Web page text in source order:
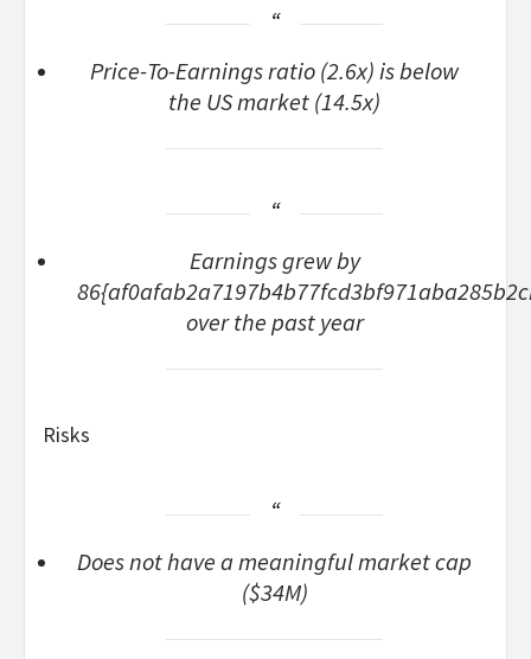
Price-To-Earnings ratio (2.6x) is below
the US market (14.5x)
Earnings grew by
over the past year
Risks
Does not have a meaningful market cap
($34M)